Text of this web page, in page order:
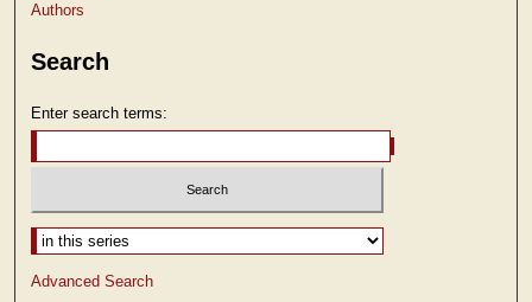
Authors
Search
Enter search terms:
Select context to search:
Advanced Search